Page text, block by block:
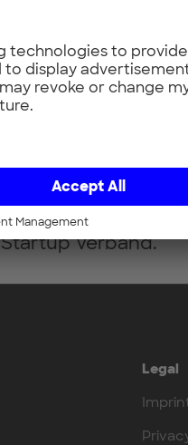
Bringing promising
people for
passion of Prof. Dr.
aerospace
supporting and
tech start-ups,
idea to the
Startup Verband.
Legal